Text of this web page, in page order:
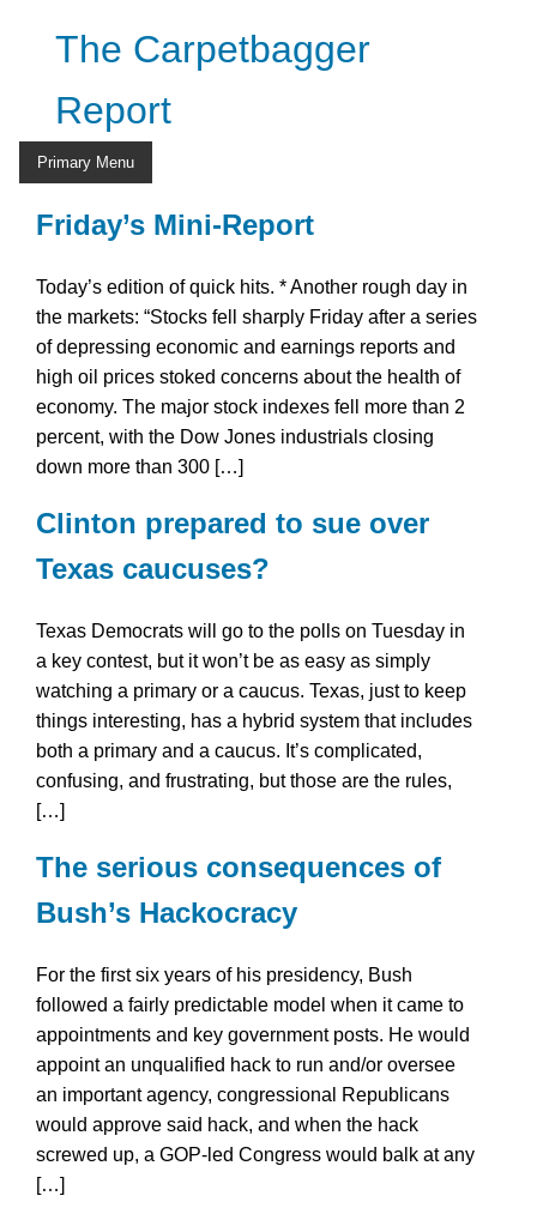
The Carpetbagger
Report
Primary Menu
Friday’s Mini-Report
Today’s edition of quick hits. * Another rough day in
the markets: “Stocks fell sharply Friday after a series
of depressing economic and earnings reports and
high oil prices stoked concerns about the health of
economy. The major stock indexes fell more than 2
percent, with the Dow Jones industrials closing
down more than 300 […]
Clinton prepared to sue over
Texas caucuses?
Texas Democrats will go to the polls on Tuesday in
a key contest, but it won’t be as easy as simply
watching a primary or a caucus. Texas, just to keep
things interesting, has a hybrid system that includes
both a primary and a caucus. It’s complicated,
confusing, and frustrating, but those are the rules,
[…]
The serious consequences of
Bush’s Hackocracy
For the first six years of his presidency, Bush
followed a fairly predictable model when it came to
appointments and key government posts. He would
appoint an unqualified hack to run and/or oversee
an important agency, congressional Republicans
would approve said hack, and when the hack
screwed up, a GOP-led Congress would balk at any
[…]